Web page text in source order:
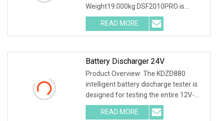
Weight19.000kg DSF2010PRO is
suitable for capacity testing, charging
characteristic testing, capacity grading
matching, balance
READ MORE
Battery Discharger 24V
Product Overview: The KDZD880
intelligent battery discharge tester is
designed for testing the entire 12V-
600V battery series. Different
specifications and models have
READ MORE